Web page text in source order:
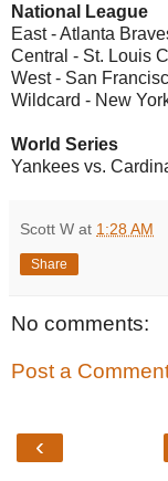
National League
East - Atlanta
Central - St. Louis
West - San
Wildcard - New
World Series
Yankees vs.
Scott W at 1:28 AM
Share
No comments:
Post a
‹